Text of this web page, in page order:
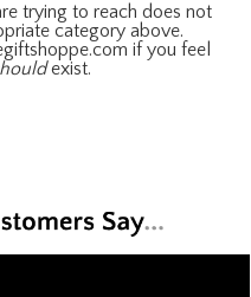
trying to reach does not
category above.
if you feel
exist.